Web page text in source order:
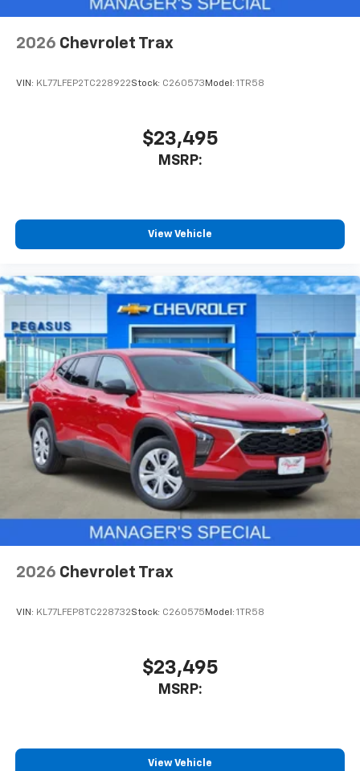
Antenna, roof-mounted
SiriusXM Trial Subscription
of your favorite entertainment from SiriusXM
comedy, news, podcasts and more
Enjoy channels curated by DJs, personalities
and tastemakers for a listening experience
you everywhere you go with the SiriusXM app
- at home, on your phone or connected
artists, creators, hosts and athletes
Wireless Charging
Uses induction technology for portable
electronic devices1
May require additional optional equipment
2026 Chevrolet Trax
VIN: KL77LFEP2TC228922Stock: C260573 Model: 1TR58
$23,495
MSRP:
View Vehicle
2026 Chevrolet Trax
VIN: KL77LFEP8TC228732Stock: C260575 Model: 1TR58
$23,495
MSRP:
View Vehicle